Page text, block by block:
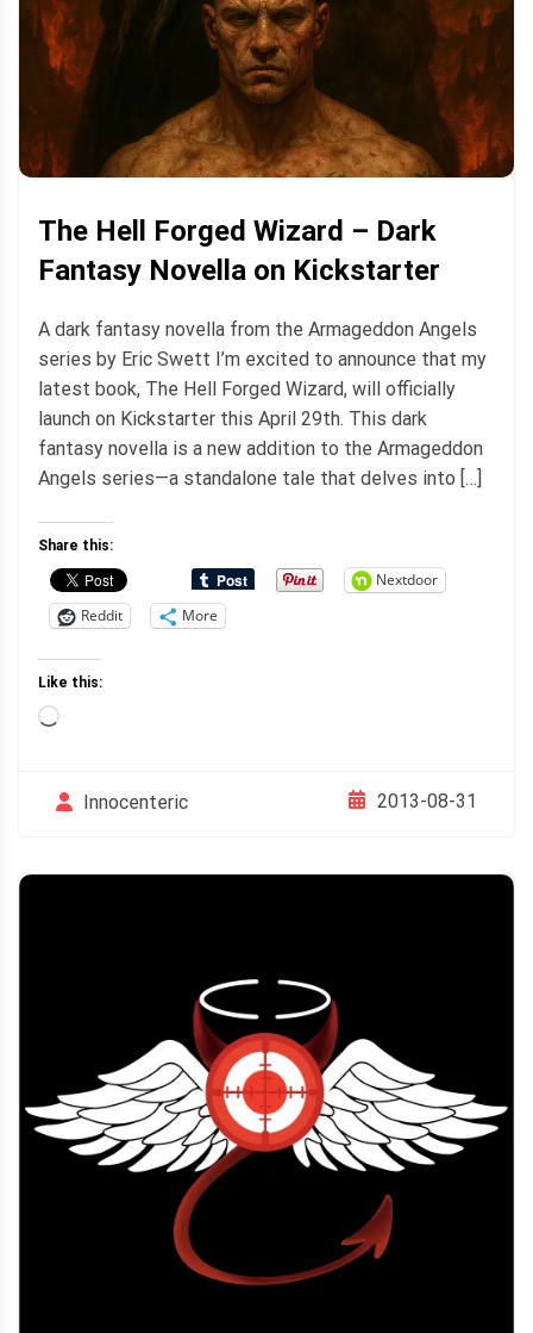
The Hell Forged Wizard – Dark
Fantasy Novella on Kickstarter
A dark fantasy novella from the Armageddon Angels
series by Eric Swett I’m excited to announce that my
latest book, The Hell Forged Wizard, will officially
launch on Kickstarter this April 29th. This dark
fantasy novella is a new addition to the Armageddon
Angels series—a standalone tale that delves into […]
Share this:
Nextdoor
Reddit
More
Like this:
Loading…
Innocenteric 2013-08-31